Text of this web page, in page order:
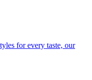
for every taste, our